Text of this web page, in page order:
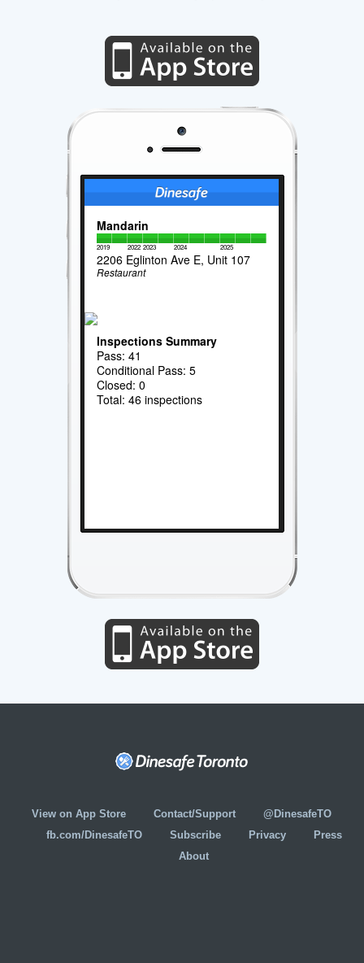
Mandarin
2019 2022 2023 2024 2025
2206 Eglinton Ave E, Unit 107
Restaurant
Inspections Summary
Pass: 41
Conditional Pass: 5
Closed: 0
Total: 46 inspections
View on App Store Contact/Support
@DinesafeTO
fb.com/DinesafeTO
Subscribe Privacy
Press
About